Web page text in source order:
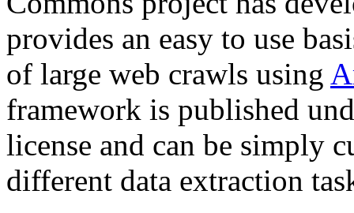
provides an easy to use
of large web crawls using
framework is published
license and can be simply
different data extraction